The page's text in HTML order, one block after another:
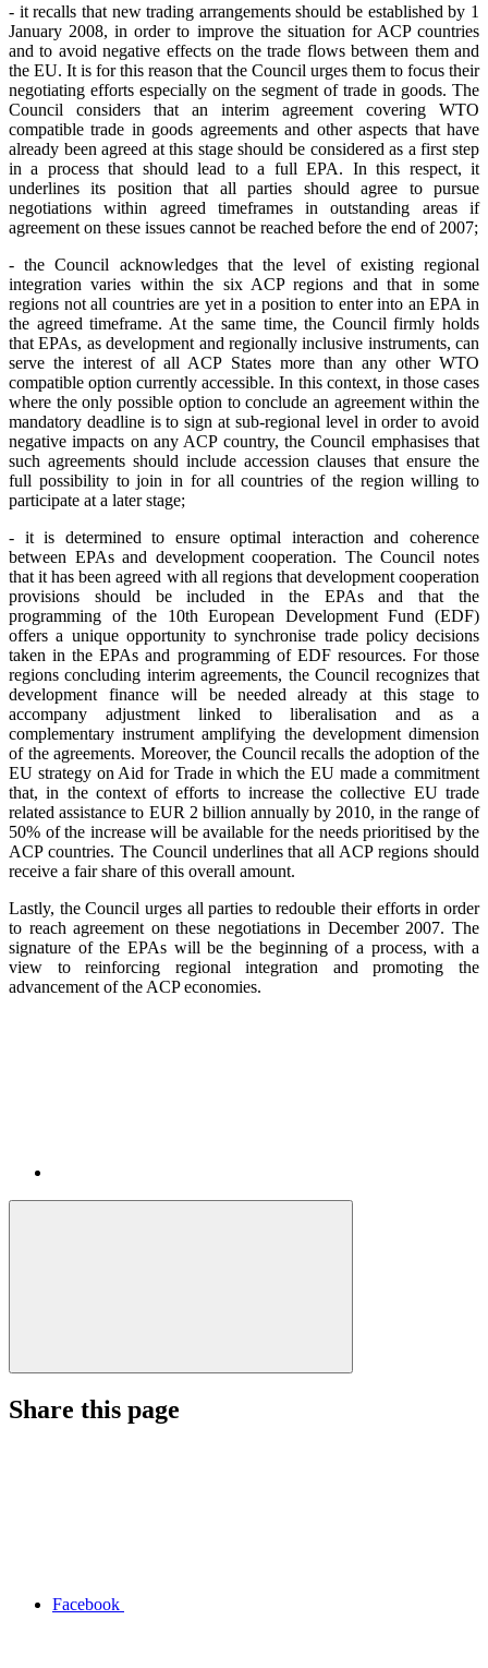
- itrecalls that new trading arrangements should be established by 1
January 2008, in order to improve the situation for ACP countries
and to avoid negative effects on the trade flows between them and
the EU. It is for this reason that the Council urges them to focus their
negotiating efforts especially on the segment of trade in goods. The
Council considers that an interim agreement covering WTO
compatible trade in goods agreements and other aspects that have
already been agreed at this stage should be considered as a first step
in a process that should lead to a full EPA. In this respect, it
underlines its position that all parties should agree to pursue
negotiations within agreed timeframes in outstanding areas if
agreement on these issues cannot be reached before the end of 2007;
- the Council acknowledges that the level of existing regional
integration varies within the six ACP regions and that in some
regions not all countries are yet in a position to enter into an EPA in
the agreed timeframe. At the same time, the Council firmly holds
that EPAs, as development and regionally inclusive instruments, can
serve the interest of all ACP States more than any other WTO
compatible option currently accessible. In this context, in those cases
where the only possible option to conclude an agreement within the
mandatory deadline is to sign at sub-regional level in order to avoid
negative impacts on any ACP country, the Council emphasises that
such agreements should include accession clauses that ensure the
full possibility to join in for all countries of the region willing to
participate at a later stage;
- it is determined to ensure optimal interaction and coherence
between EPAs and development cooperation. The Council notes
that it has been agreed with all regions that development cooperation
provisions should be included in the EPAs and that the
programming of the 10th European Development Fund (EDF)
offers a unique opportunity to synchronise trade policy decisions
taken in the EPAs and programming of EDF resources. For those
regions concluding interim agreements, the Council recognizes that
development finance will be needed already at this stage to
accompany adjustment linked to liberalisation and as a
complementary instrument amplifying the development dimension
of the agreements. Moreover, the Council recalls the adoption of the
EU strategy on Aid for Trade in which the EU made a commitment
that, in the context of efforts to increase the collective EU trade
related assistance to EUR 2 billion annually by 2010, in the range of
50% of the increase will be available for the needs prioritised by the
ACP countries. The Council underlines that all ACP regions should
receive a fair share of this overall amount.
Lastly, the Council urges all parties to redouble their efforts in order
to reach agreement on these negotiations in December 2007. The
signature of the EPAs will be the beginning of a process, with a
view to reinforcing regional integration and promoting the
advancement of the ACP economies.
Share this page
Facebook